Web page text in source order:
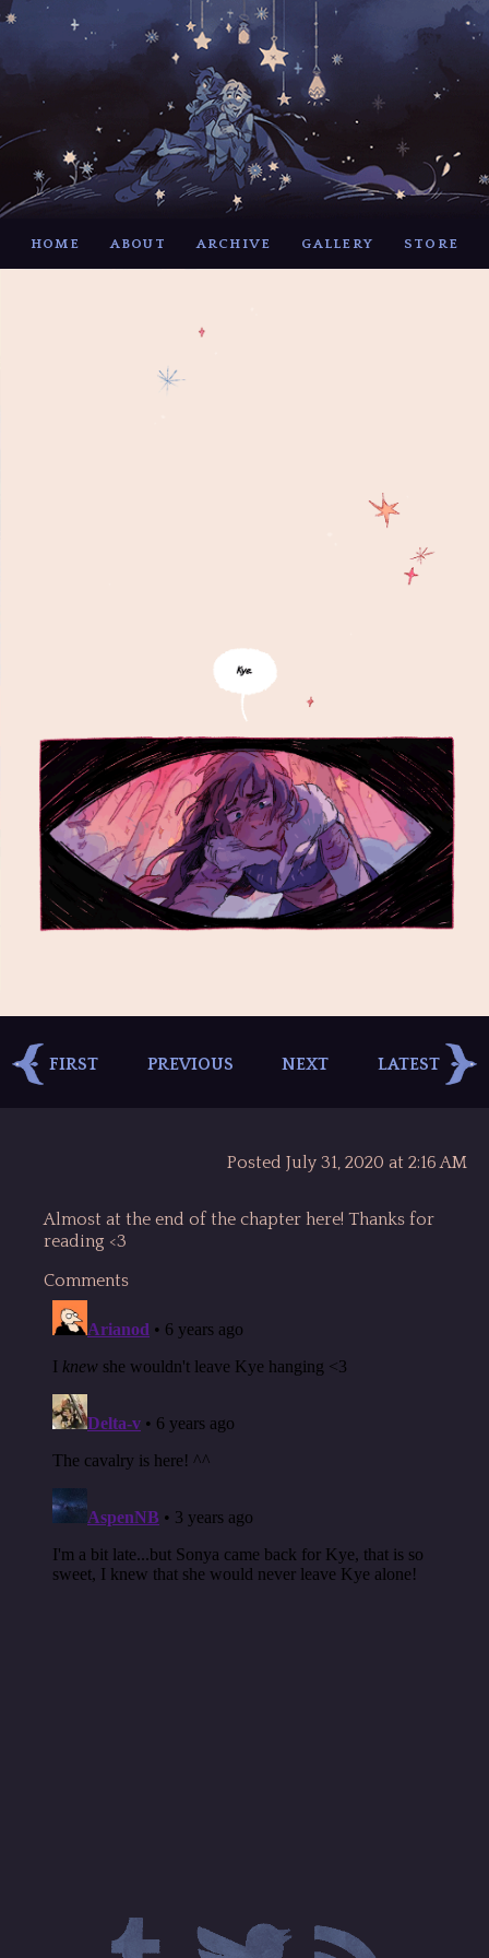
HOME ABOUT ARCHIVE GALLERY STORE
FIRST PREVIOUS NEXT LATEST
Posted July 31, 2020 at 2:16 AM
Almost at the end of the chapter here! Thanks for
reading <3
Comments